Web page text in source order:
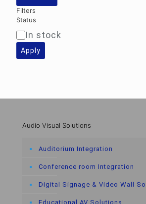
Filters
Status
Availability
In stock
Apply
Audio Visual Solutions
Auditorium Integration
Conference room Integration
Digital Signage & Video Wall
Educational AV Solutions